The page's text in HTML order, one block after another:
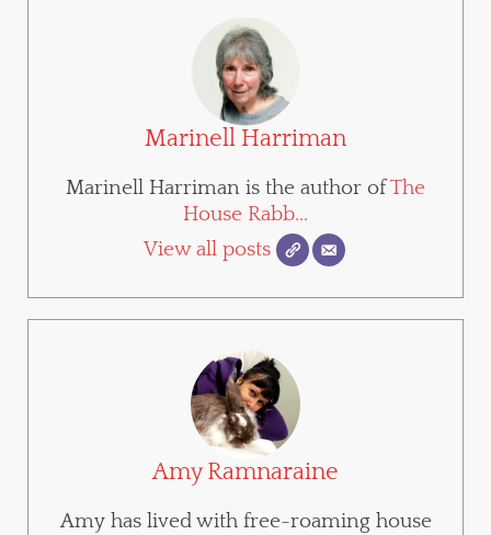
Marinell Harriman
Marinell Harriman is the author ofThe
House Rabb...
View all posts
Amy Ramnaraine
Amy has lived with free-roaming house